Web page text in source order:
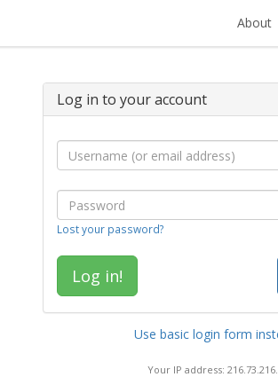
About
Log in to your account
Lost your password?
Use basic login form
Your IP address: